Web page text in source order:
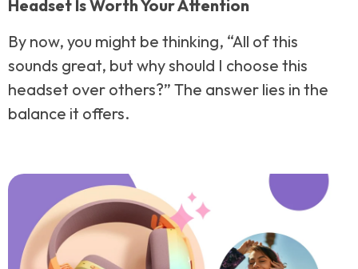
Headset Is Worth Your Attention
By now, you might be thinking, “All of this
sounds great, but why should I choose this
headset over others?” The answer lies in the
balance it offers.